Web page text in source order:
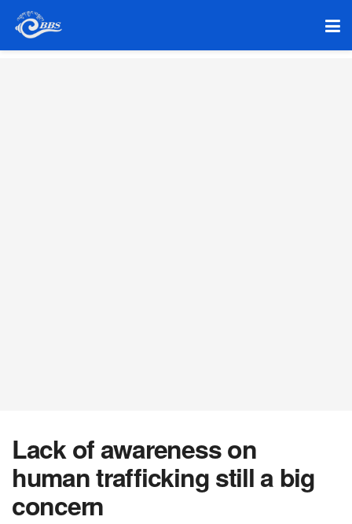
Lack of awareness on
human trafficking still a big
concern